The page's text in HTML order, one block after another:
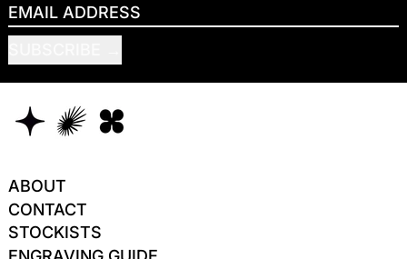
EMAIL ADDRESS
ABOUT
CONTACT
STOCKISTS